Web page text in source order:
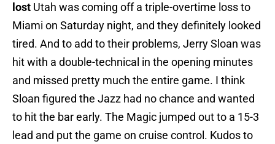
lost Utah was coming off a triple-overtime loss to
Miami on Saturday night, and they definitely looked
tired. And to add to their problems, Jerry Sloan was
hit with a double-technical in the opening minutes
and missed pretty much the entire game. I think
Sloan figured the Jazz had no chance and wanted
to hit the bar early. The Magic jumped out to a 15-3
lead and put the game on cruise control. Kudos to